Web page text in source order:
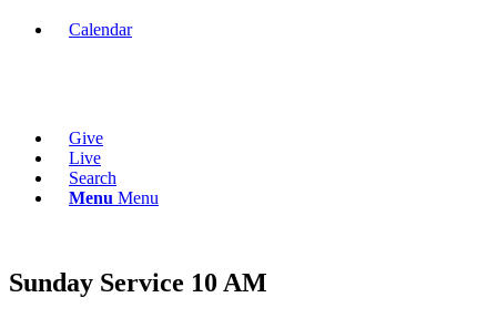
Calendar
Give
Live
Search
Menu Menu
Sunday Service 10 AM